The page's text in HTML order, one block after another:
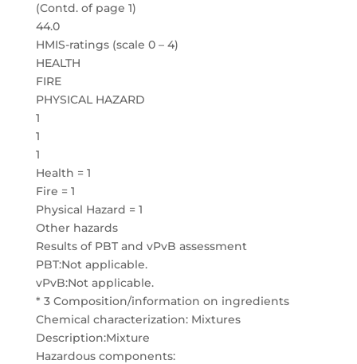
(Contd. of page 1)
44.0
HMIS-ratings (scale 0 – 4)
HEALTH
FIRE
PHYSICAL HAZARD
1
1
1
Health = 1
Fire = 1
Physical Hazard = 1
Other hazards
Results of PBT and vPvB assessment
PBT:Not applicable.
vPvB:Not applicable.
* 3 Composition/information on ingredients
Chemical characterization: Mixtures
Description:Mixture
Hazardous components: